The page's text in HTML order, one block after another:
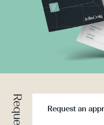
Request an